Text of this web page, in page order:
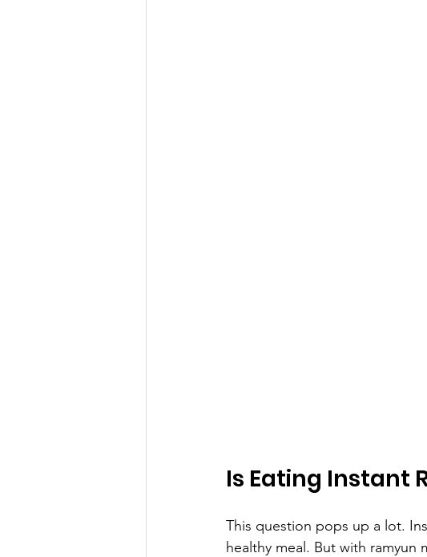
Is Eating Instant
This question pops up a lot.
healthy meal. But with ramyun